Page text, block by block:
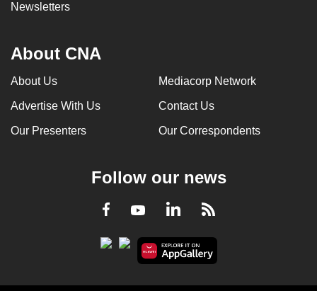
Newsletters
About CNA
About Us Mediacorp Network
Advertise With Us Contact Us
Our Presenters Our Correspondents
Follow our news
Facebook
YoutubeLinkedInRSS